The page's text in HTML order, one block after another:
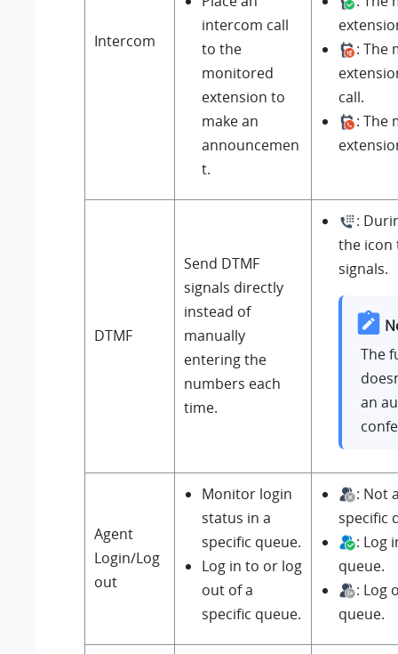
Intercom
intercom call
to the
monitored
extension to
make an
announcemen
t.
: The
call.
: The
DTMF
Send DTMF
signals directly
instead of
manually
entering the
numbers each
time.
:
the icon
signals.
The
an
Agent
Login/Log
out
Monitor login
status in a
specific queue.
Log in to or log
out of a
specific queue.
: Not
specific
: Log
queue.
: Log
queue.